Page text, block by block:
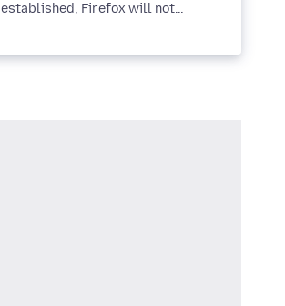
established, Firefox will not